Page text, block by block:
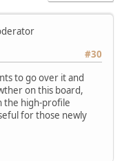
#30
to go over it and
on this board,
the high-profile
for those newly